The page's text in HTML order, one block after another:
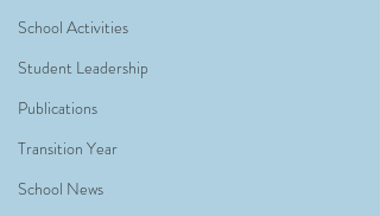
School Activities
Student Leadership
Publications
Transition Year
School News